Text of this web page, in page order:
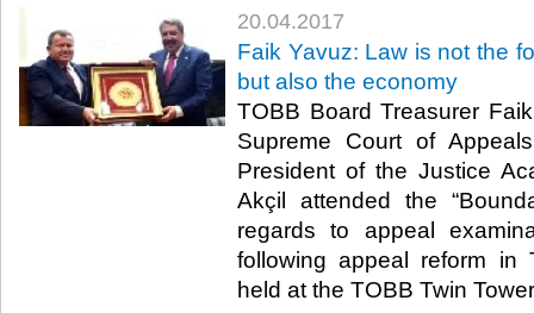
20.04.2017
Faik Yavuz: Law is not the
but also the economy
TOBB Board Treasurer
Supreme Court of
President of the Justice
Akçil attended the
regards to appeal
following appeal reform in
held at the TOBB Twin